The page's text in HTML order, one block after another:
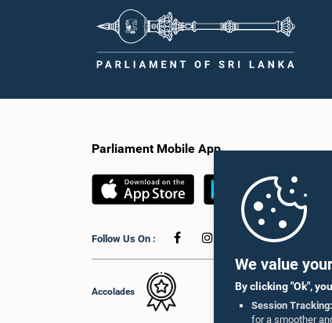
We value
By clicking "Ok",
Session Tracking:
for a smoother
Parliament Mobile App
Follow Us On :
Accolades